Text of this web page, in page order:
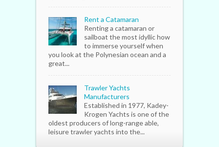
Rent a Catamaran
Renting a catamaran or
sailboat the most idyllic how
to immerse yourself when
you look at the Polynesian ocean and a
great...
Trawler Yachts
Manufacturers
Established in 1977, Kadey-
Krogen Yachts is one of the
oldest producers of long-range able,
leisure trawler yachts into the...